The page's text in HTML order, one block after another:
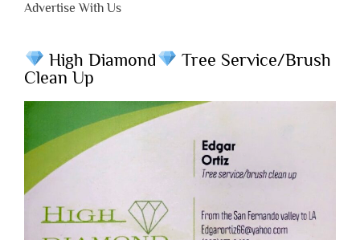
Advertise With Us
High Diamond
Tree Service/Brush
Clean Up